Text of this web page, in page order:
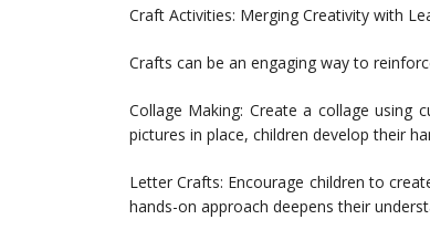
Craft Activities: Merging Creativity with
Crafts can be an engaging way to
Collage Making: Create a collage using
pictures in place, children develop their
Letter Crafts: Encourage children to
hands-on approach deepens their